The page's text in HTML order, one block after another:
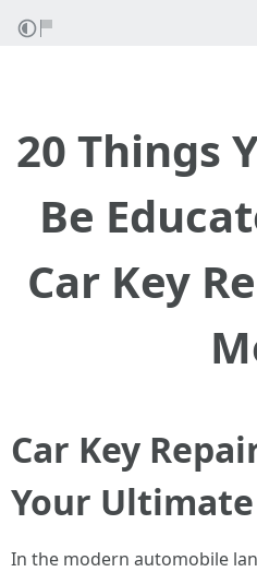
20 Things
Be
Car Key
Car Key
Your
In the modern automobile